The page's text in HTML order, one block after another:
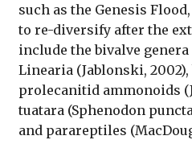
such as the Genesis
to re-diversify after the
include the bivalve
Linearia (Jablonski,
prolecanitid ammonoids
tuatara (Sphenodon
and parareptiles